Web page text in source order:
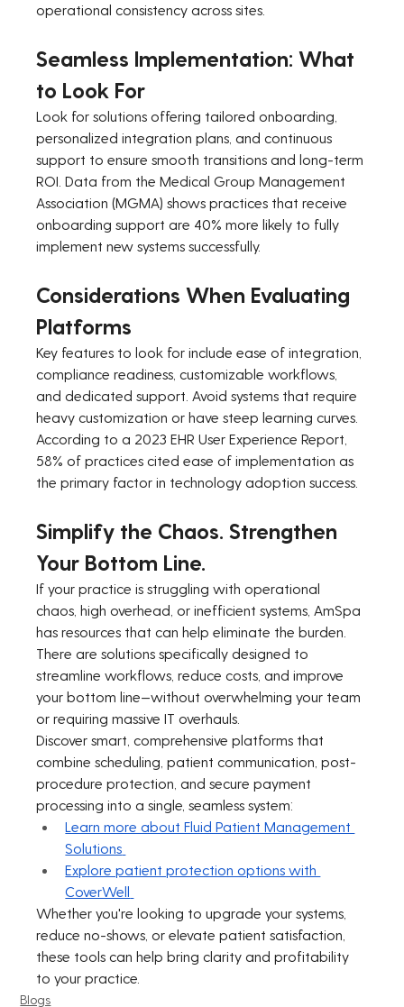
operational consistency across sites.
Seamless Implementation: What
to Look For
Look for solutions offering tailored onboarding,
personalized integration plans, and continuous
support to ensure smooth transitions and long-term
ROI. Data from the Medical Group Management
Association (MGMA) shows practices that receive
onboarding support are 40% more likely to fully
implement new systems successfully.
Considerations When Evaluating
Platforms
Key features to look for include ease of integration,
compliance readiness, customizable workflows,
and dedicated support. Avoid systems that require
heavy customization or have steep learning curves.
According to a 2023 EHR User Experience Report,
58% of practices cited ease of implementation as
the primary factor in technology adoption success.
Simplify the Chaos. Strengthen
Your Bottom Line.
If your practice is struggling with operational
chaos, high overhead, or inefficient systems, AmSpa
has resources that can help eliminate the burden.
There are solutions specifically designed to
streamline workflows, reduce costs, and improve
your bottom line—without overwhelming your team
or requiring massive IT overhauls.
Discover smart, comprehensive platforms that
combine scheduling, patient communication, post-
procedure protection, and secure payment
processing into a single, seamless system:
Learn more about Fluid Patient Management
Solutions
Explore patient protection options with
CoverWell
Whether you're looking to upgrade your systems,
reduce no-shows, or elevate patient satisfaction,
these tools can help bring clarity and profitability
to your practice.
Blogs